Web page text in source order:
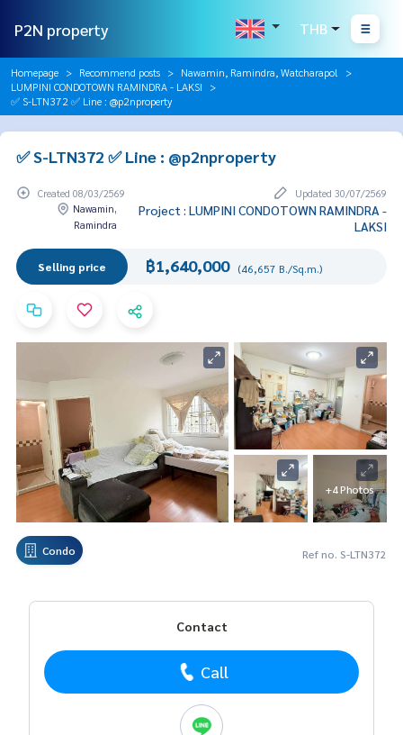
P2N property THB
Homepage Recommend posts
Nawamin, Ramindra, Watcharapol
LUMPINI CONDOTOWN RAMINDRA - LAKSI
✅ S-LTN372 ✅ Line : @p2nproperty
✅ S-LTN372 ✅ Line : @p2nproperty
Created 08/03/2569
Updated 30/07/2569
Nawamin,
Ramindra
Project : LUMPINI CONDOTOWN RAMINDRA -
LAKSI
Selling price ฿1,640,000 (46,657 B./Sq.m.)
+4 Photos
Condo Ref no. S-LTN372
Contact
Call